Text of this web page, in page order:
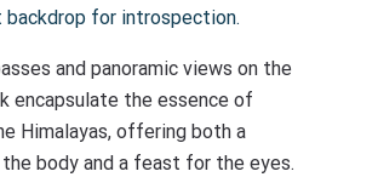
for introspection.
and panoramic views on the
encapsulate the essence of
Himalayas, offering both a
body and a feast for the eyes.